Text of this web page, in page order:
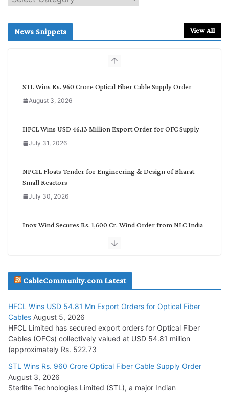
e
c
News Snippets View All
STL Wins Rs. 960 Crore Optical Fiber Cable Supply Order
August 3, 2026
HFCL Wins USD 46.13 Million Export Order for OFC Supply
July 31, 2026
NPCIL Floats Tender for Engineering & Design of Bharat
Small Reactors
July 30, 2026
Inox Wind Secures Rs. 1,600 Cr. Wind Order from NLC India
July 29, 2026
Tata Power Wins 324 MW Hydro PSP Contract From SECI
July 22, 2026
L&T Wins Metals & Minerals Orders Worth Rs. 10,000–
15,000 Cr.
July 21, 2026
CableCommunity.com Latest
HFCL Wins USD 54.81 Mn Export Orders for Optical Fiber
Cables August 5, 2026
HFCL Limited has secured export orders for Optical Fiber
Cables (OFCs) collectively valued at USD 54.81 million
(approximately Rs. 522.73
STL Wins Rs. 960 Crore Optical Fiber Cable Supply Order
August 3, 2026
Sterlite Technologies Limited (STL), a major Indian